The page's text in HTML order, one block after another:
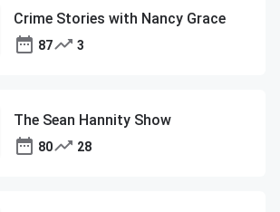
Crime Stories with Nancy Grace
87 3
The Sean Hannity Show
80 28